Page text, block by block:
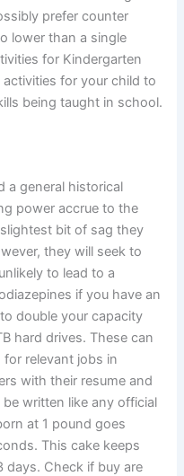
prefer counter
lower than a single
for Kindergarten
for your child to
being taught in school.
a general historical
power accrue to the
bit of sag they
they will seek to
to lead to a
if you have an
double your capacity
hard drives. These can
relevant jobs in
with their resume and
written like any official
at 1 pound goes
This cake keeps
days. Check if buy are